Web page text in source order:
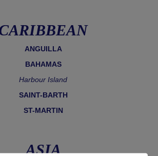
ANGUILLA
BAHAMAS
Harbour Island
SAINT-BARTH
ST-MARTIN
ASIA